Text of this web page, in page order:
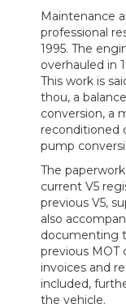
Maintenance
professional
1995. The
overhauled in
This work is
thou, a
conversion, a
reconditioned
pump
The
current V5
previous V5,
also
documenting
previous MOT
invoices and
included,
the vehicle.